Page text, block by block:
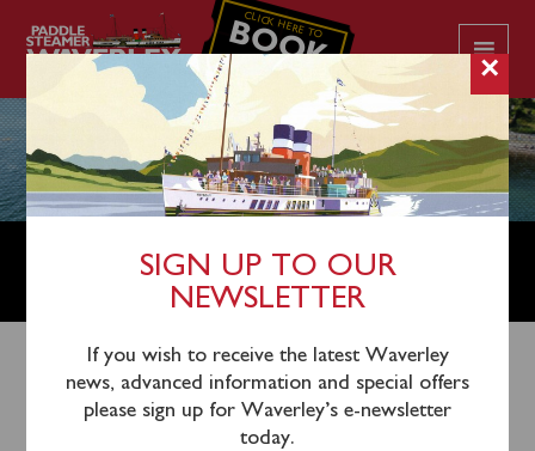
CLICK HERE TO
BOOK
YOUR CRUISE
WAVERLEY WILL OPERATE ON
THE CLYDE UNTIL SEPTEMBER 19
23rd August 2021
Waverley will now continue to operate on the Firth of
×
SIGN UP TO OUR
NEWSLETTER
If you wish to receive the latest Waverley
news, advanced information and special offers
please sign up for Waverley’s e-newsletter
today.